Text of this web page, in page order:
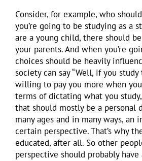
Consider, for example, who
you’re going to be studying as a
are a young child, there should
your parents. And when you’re
choices should be heavily
society can say “Well, if you study
willing to pay you more when
terms of dictating what you
that should mostly be a personal
many ages and in many ways, an
certain perspective. That’s why
educated, after all. So other
perspective should probably have